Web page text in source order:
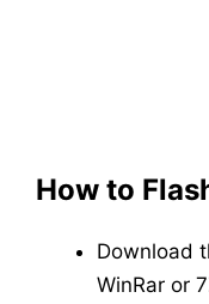
How to
Download
WinRar or